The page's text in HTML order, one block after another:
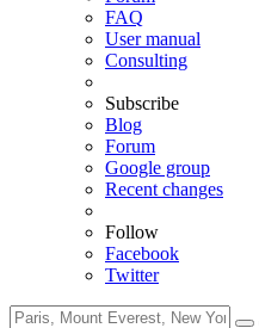
FAQ
User manual
Consulting
Subscribe
Blog
Forum
Google group
Recent changes
Follow
Facebook
Twitter